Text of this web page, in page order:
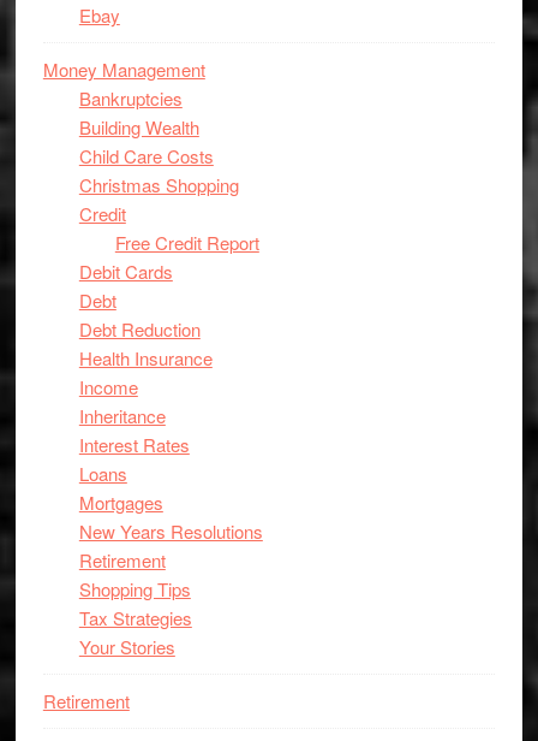
Ebay
Money Management
Bankruptcies
Building Wealth
Child Care Costs
Christmas Shopping
Credit
Free Credit Report
Debit Cards
Debt
Debt Reduction
Health Insurance
Income
Inheritance
Interest Rates
Loans
Mortgages
New Years Resolutions
Retirement
Shopping Tips
Tax Strategies
Your Stories
Retirement